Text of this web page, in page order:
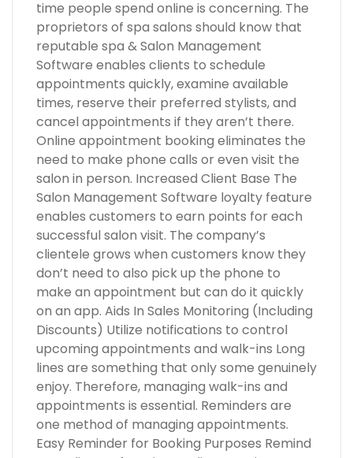
time people spend online is concerning. The
proprietors of spa salons should know that
reputable spa & Salon Management
Software enables clients to schedule
appointments quickly, examine available
times, reserve their preferred stylists, and
cancel appointments if they aren’t there.
Online appointment booking eliminates the
need to make phone calls or even visit the
salon in person. Increased Client Base The
Salon Management Software loyalty feature
enables customers to earn points for each
successful salon visit. The company’s
clientele grows when customers know they
don’t need to also pick up the phone to
make an appointment but can do it quickly
on an app. Aids In Sales Monitoring (Including
Discounts) Utilize notifications to control
upcoming appointments and walk-ins Long
lines are something that only some genuinely
enjoy. Therefore, managing walk-ins and
appointments is essential. Reminders are
one method of managing appointments.
Easy Reminder for Booking Purposes Remind